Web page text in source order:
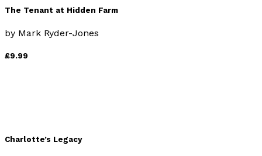
The Tenant at Hidden Farm
by Mark Ryder-Jones
£9.99
Charlotte’s Legacy